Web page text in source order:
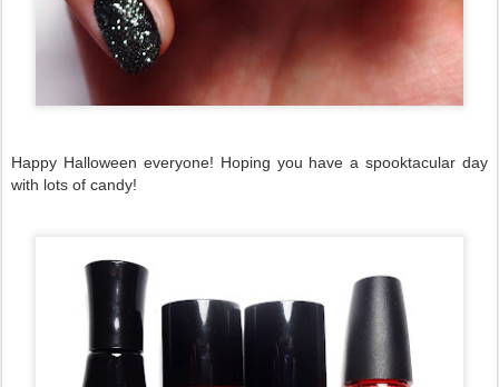
Happy Halloween everyone! Hoping you have a spooktacular day
with lots of candy!